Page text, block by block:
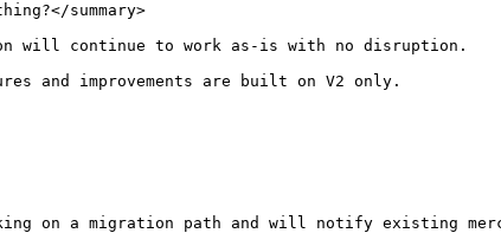
summary>
will continue to work as-is with no disruption.
and improvements are built on V2 only.
on a migration path and will notify existing